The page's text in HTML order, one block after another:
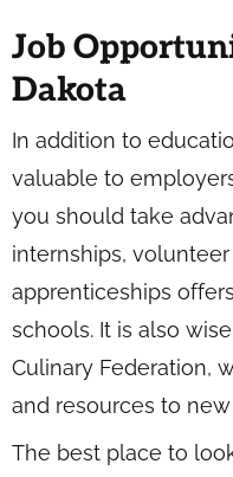
Job
Dakota
In addition to
valuable to
you should take
internships,
apprenticeships
schools. It is also
Culinary Federation,
and resources to
The best place to